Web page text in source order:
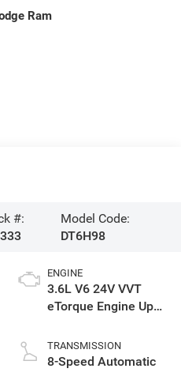
Ram
#:
Model Code:
DT6H98
ENGINE
3.6L V6 24V VVT
eTorque Engine Upg
TRANSMISSION
8-Speed Automatic